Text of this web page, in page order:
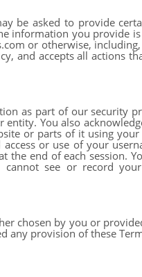
be asked to provide
information you provide
or otherwise,
and accepts all actions
as part of our security
You also
or parts of it using
or use of your
end of each session.
see or record
chosen by you or
any provision of these